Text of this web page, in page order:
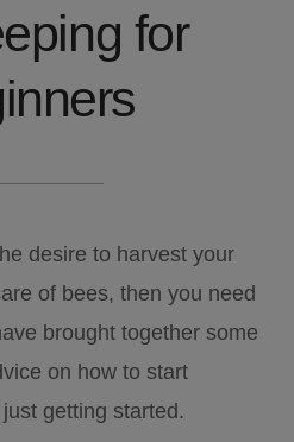
for
desire to harvest your
of bees, then you need
brought together some
on how to start
getting started.